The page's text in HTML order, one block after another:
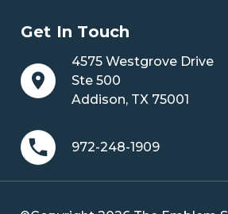
Get In Touch
4575 Westgrove Drive
Ste 500
Addison, TX 75001
972-248-1909